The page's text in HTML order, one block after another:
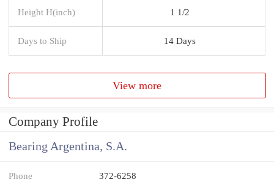
Height H(inch) 1 1/2
Days to Ship 14 Days
View more
Company Profile
Bearing Argentina, S.A.
Phone 372-6258